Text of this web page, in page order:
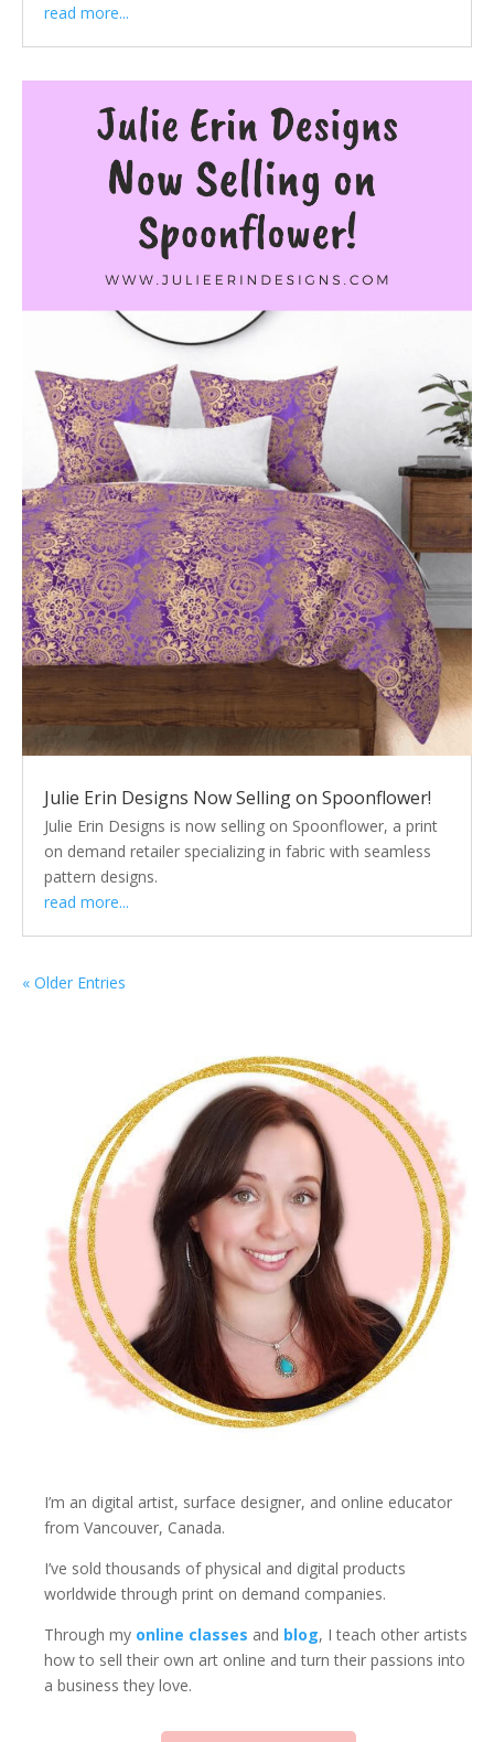
read more...
Julie Erin Designs Now Selling on Spoonflower!
Julie Erin Designs is now selling on Spoonflower, a print
on demand retailer specializing in fabric with seamless
pattern designs.
read more...
« Older Entries
I’m an digital artist, surface designer, and online educator
from Vancouver, Canada.
I’ve sold thousands of physical and digital products
worldwide through print on demand companies.
Through my online classes and blog, I teach other artists
how to sell their own art online and turn their passions into
a business they love.